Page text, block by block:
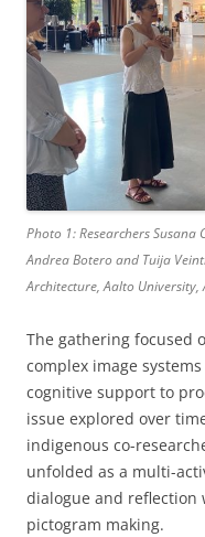
Photo 1: Researchers Susana
Andrea Botero and Tuija
Architecture, Aalto University,
The gathering focused
complex image
cognitive support to
issue explored over
indigenous co-
unfolded as a multi-
dialogue and reflection
pictogram making.